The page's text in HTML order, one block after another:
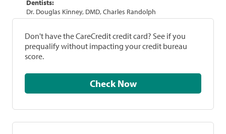
Dentists:
Dr. Douglas Kinney, DMD, Charles Randolph
Don't have the CareCredit credit card? See if you
prequalify without impacting your credit bureau
score.
Check Now